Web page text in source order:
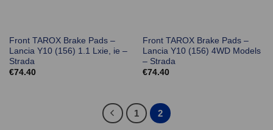
Front TAROX Brake Pads –
Lancia Y10 (156) 1.1 Lxie, ie –
Strada
€74.40
Front TAROX Brake Pads –
Lancia Y10 (156) 4WD Models
– Strada
€74.40
1 2